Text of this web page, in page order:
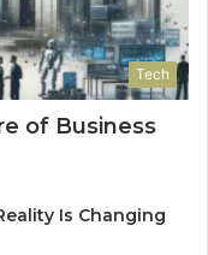
Tech
of Business
Is Changing